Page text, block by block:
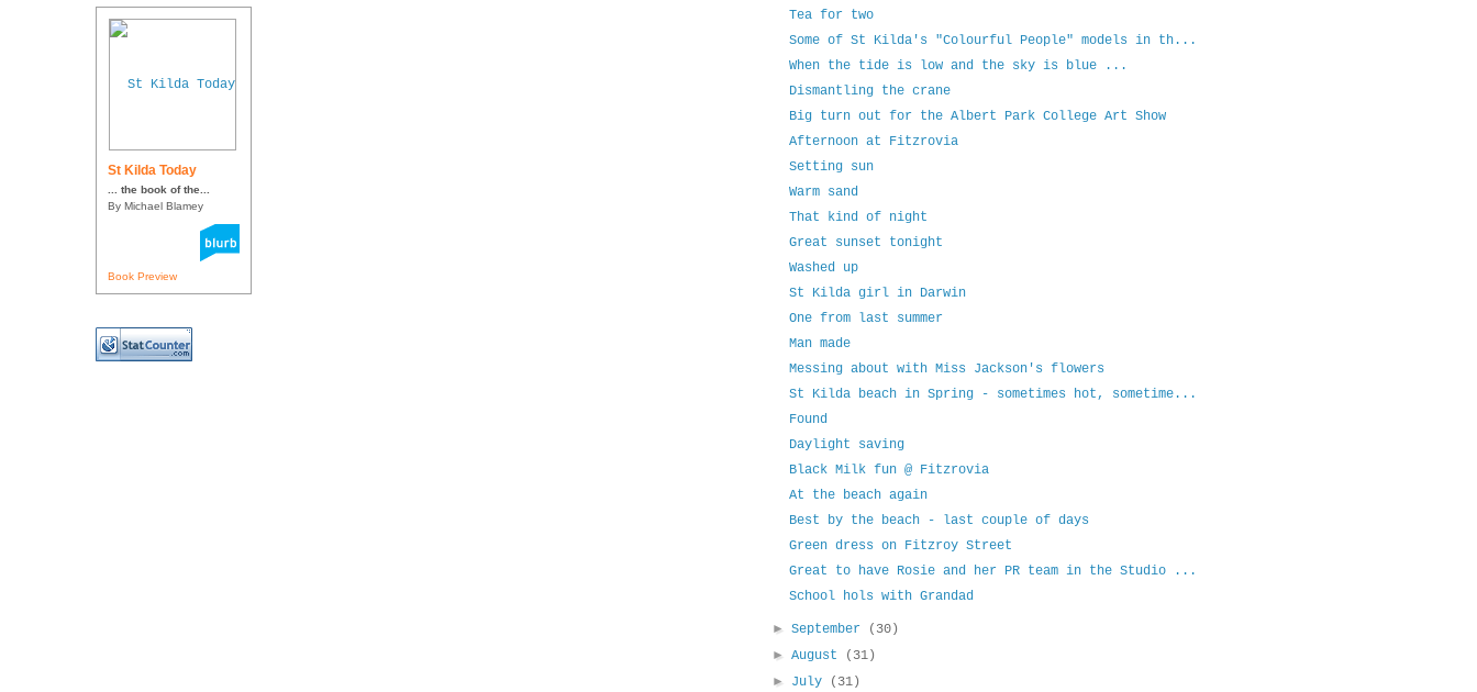
St Kilda Today
... the book of the...
By Michael Blamey
Book Preview
Tea for two
Some of St Kilda's "Colourful People" models in th...
When the tide is low and the sky is blue ...
Dismantling the crane
Big turn out for the Albert Park College Art Show
Afternoon at Fitzrovia
Setting sun
Warm sand
That kind of night
Great sunset tonight
Washed up
St Kilda girl in Darwin
One from last summer
Man made
Messing about with Miss Jackson's flowers
St Kilda beach in Spring - sometimes hot, sometime...
Found
Daylight saving
Black Milk fun @ Fitzrovia
At the beach again
Best by the beach - last couple of days
Green dress on Fitzroy Street
Great to have Rosie and her PR team in the Studio ...
School hols with Grandad
►September
(30)
►August
(31)
► July
(31)